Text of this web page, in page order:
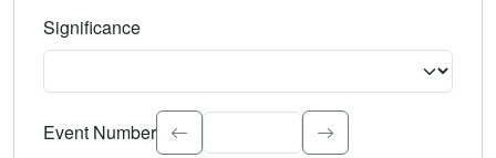
Significance
Select the event significance. Type to search.
Event Number